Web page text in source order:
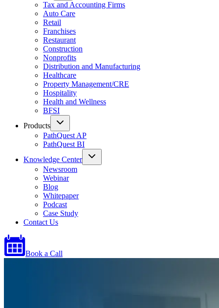
Tax and Accounting Firms
Auto Care
Retail
Franchises
Restaurant
Construction
Nonprofits
Distribution and Manufacturing
Healthcare
Property Management/CRE
Hospitality
Health and Wellness
BFSI
Products
PathQuest AP
PathQuest BI
Knowledge Center
Newsroom
Webinar
Blog
Whitepaper
Podcast
Case Study
Contact Us
Book a Call